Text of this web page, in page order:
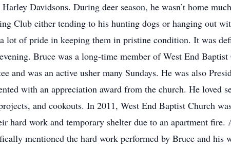
Davidsons. During deer season, he wasn’t home
Club either tending to his hunting dogs or hanging out
lot of pride in keeping them in pristine condition. It was
Bruce was a long-time member of West End
and was an active usher many Sundays. He was also
with an appreciation award from the church. He loved
and cookouts. In 2011, West End Baptist Church
hard work and temporary shelter due to an apartment
mentioned the hard work performed by Bruce and